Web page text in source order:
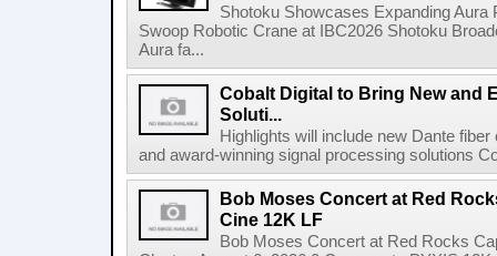
Shotoku Showcases Expanding
Swoop Robotic Crane at IBC2026 Shotoku
Aura fa...
Cobalt Digital to Bring New and
Soluti...
Highlights will include new Dante
and award-winning signal processing solutions
Bob Moses Concert at Red
Cine 12K LF
Bob Moses Concert at Red Rocks